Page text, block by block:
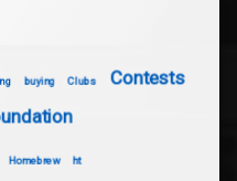
buying Clubs Contests
Homebrew ht